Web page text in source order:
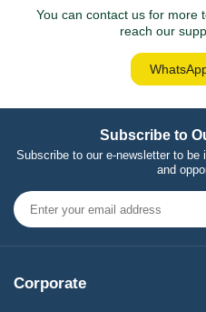
You can contact us for more
reach our
Subscribe to
Subscribe to our e-newsletter to
and
Corporate